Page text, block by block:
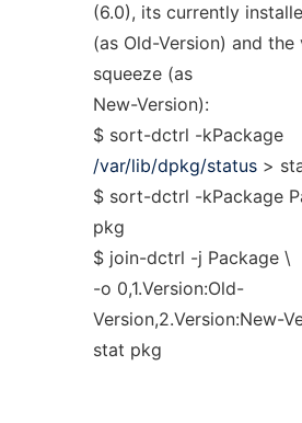
(6.0), its currently
(as Old-Version) and the
squeeze (as
New-Version):
$ sort-dctrl -kPackage
/var/lib/dpkg/status>
$ sort-dctrl -kPackage
pkg
$ join-dctrl -j Package \
-o 0,1.Version:Old-
Version,2.Version:New-
stat pkg